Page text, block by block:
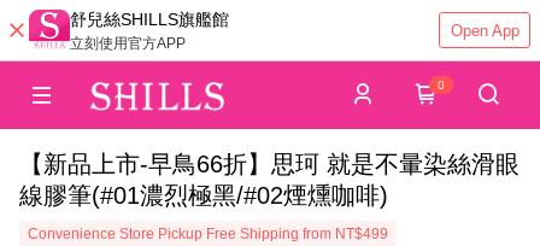
舒兒絲SHILLS旗艦館
立刻使用官方APP
Open App
0
【新品上市-早鳥66折】思珂 就是不暈染絲滑眼
線膠筆(#01濃烈極黑/#02煙燻咖啡)
Convenience Store Pickup Free Shipping from NT$499